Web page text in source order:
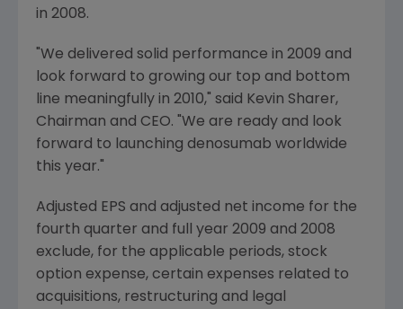
in 2008.
"We delivered solid performance in 2009 and
look forward to growing our top and bottom
line meaningfully in 2010," said Kevin Sharer,
Chairman and CEO. "We are ready and look
forward to launching denosumab worldwide
this year."
Adjusted EPS and adjusted net income for the
fourth quarter and full year 2009 and 2008
exclude, for the applicable periods, stock
option expense, certain expenses related to
acquisitions, restructuring and legal